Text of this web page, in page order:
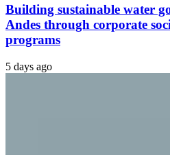
Building sustainable water
Andes through corporate
programs
5 days ago